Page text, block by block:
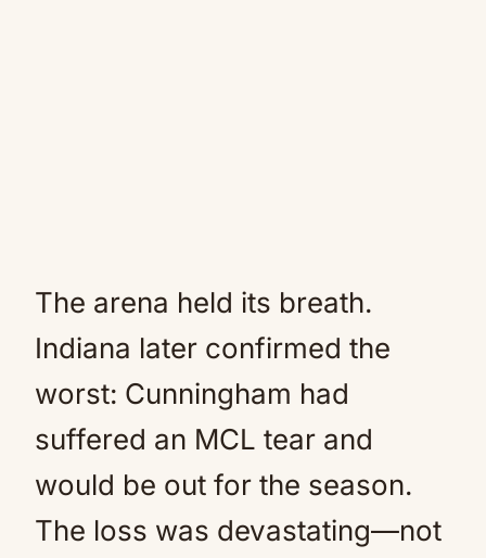
The arena held its breath.
Indiana later confirmed the
worst: Cunningham had
suffered an MCL tear and
would be out for the season.
The loss was devastating—not